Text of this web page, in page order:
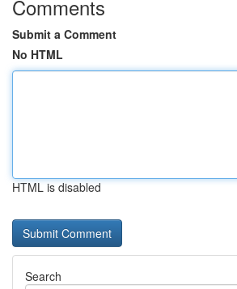
Comments
Submit a Comment
No HTML
HTML is disabled
Search